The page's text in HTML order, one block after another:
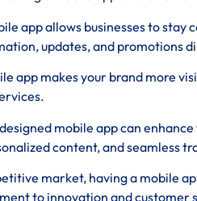
app allows businesses to
updates, and promotions
app makes your brand more
mobile app can
content, and seamless
market, having a mobile
to innovation and customer